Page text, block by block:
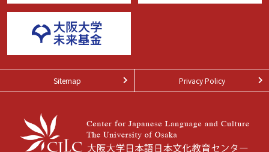
Sitemap Privacy Policy